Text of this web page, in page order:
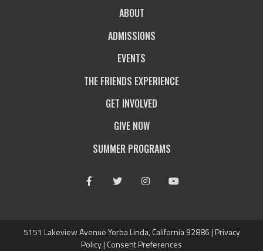
ABOUT
ADMISSIONS
EVENTS
THE FRIENDS EXPERIENCE
GET INVOLVED
GIVE NOW
SUMMER PROGRAMS
5151 Lakeview Avenue Yorba Linda, California 92886 | Privacy
Policy| Consent Preferences